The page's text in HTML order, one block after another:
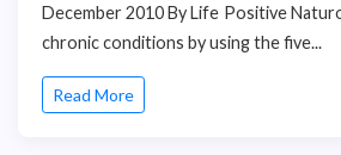
December 2010 By Life Positive
chronic conditions by using the five...
Read More